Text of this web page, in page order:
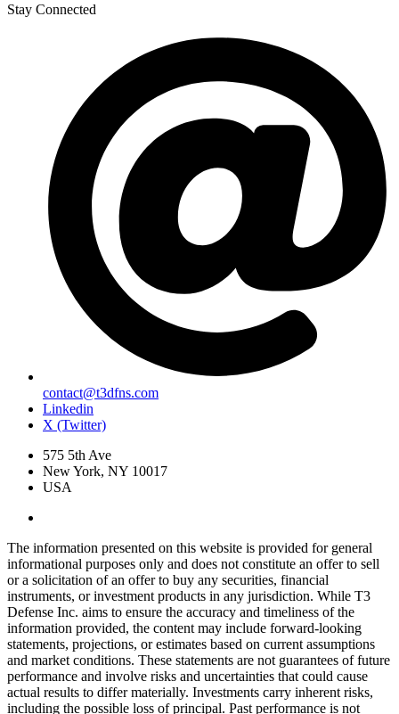
Stay Connected
contact@t3dfns.com
Linkedin
X (Twitter)
575 5th Ave
New York, NY 10017
USA
The information presented on this website is provided for general
informational purposes only and does not constitute an offer to sell
or a solicitation of an offer to buy any securities, financial
instruments, or investment products in any jurisdiction. While T3
Defense Inc. aims to ensure the accuracy and timeliness of the
information provided, the content may include forward-looking
statements, projections, or estimates based on current assumptions
and market conditions. These statements are not guarantees of future
performance and involve risks and uncertainties that could cause
actual results to differ materially. Investments carry inherent risks,
including the possible loss of principal. Past performance is not